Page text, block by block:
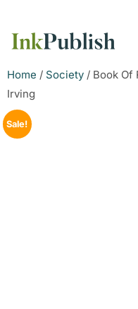
Home / Society / Book Of
Irving
Sale!